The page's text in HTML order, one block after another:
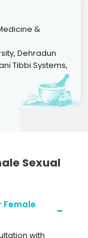
&
Dehradun
Tibbi Systems,
Sexual
Female
with